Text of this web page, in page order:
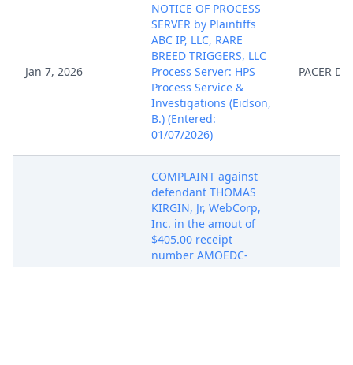
Jan 7, 2026
NOTICE OF PROCESS
SERVER by Plaintiffs
ABC IP, LLC, RARE
BREED TRIGGERS, LLC
Process Server: HPS
Process Service &
Investigations (Eidson,
B.) (Entered:
01/07/2026)
PACER
COMPLAINT against
defendant THOMAS
KIRGIN, Jr, WebCorp,
Inc. in the amout of
$405.00 receipt
number AMOEDC-